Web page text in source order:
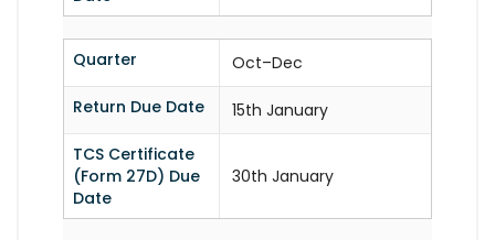
Quarter
Oct–Dec
Return Due Date
15th January
TCS Certificate
(Form 27D) Due
Date
30th January